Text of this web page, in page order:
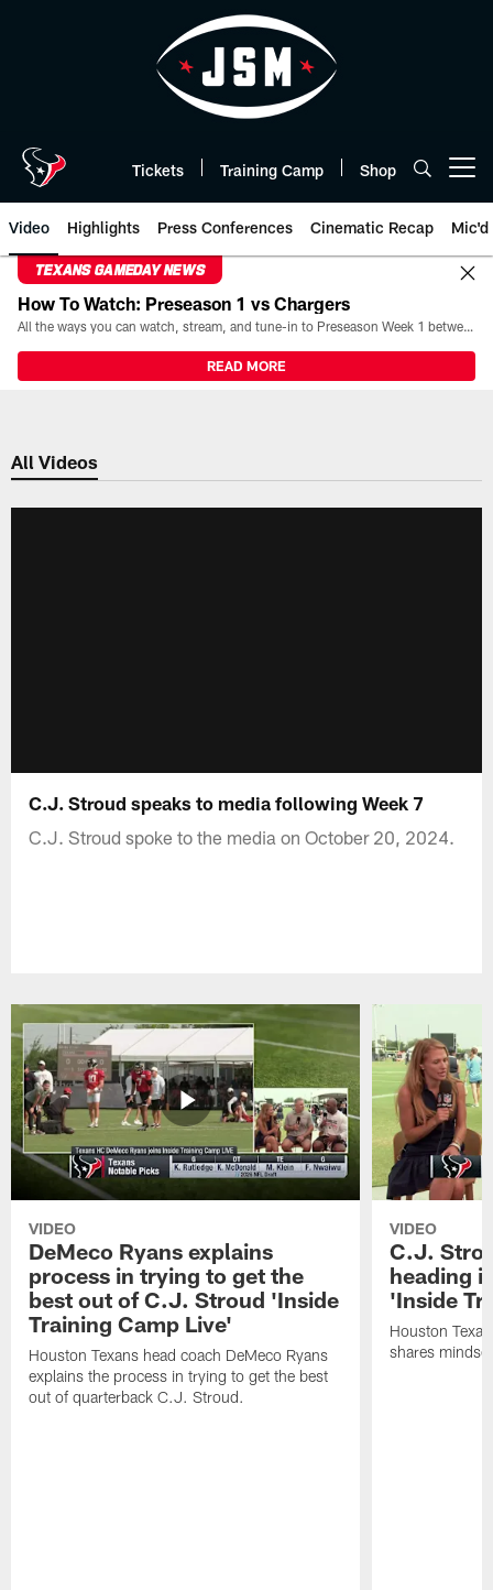
Tickets Training Camp Shop
Video Highlights Press Conferences Cinematic Recap Mic'd
TEXANS GAMEDAY NEWS
How To Watch: Preseason 1 vs Chargers
All the ways you can watch, stream, and tune-in to Preseason Week 1 between the Texans and the Los Angeles Chargers at Reliant Stadium on August 13.
READ MORE
All Videos
C.J. Stroud speaks to media following Week 7
C.J. Stroud spoke to the media on October 20, 2024.
VIDEO
DeMeco Ryans explains
process in trying to get the
best out of C.J. Stroud 'Inside
Training Camp Live'
Houston Texans head coach DeMeco Ryans
explains the process in trying to get the best
out of quarterback C.J. Stroud.
VIDEO
C.J.
heading
'Inside
Houston
shares